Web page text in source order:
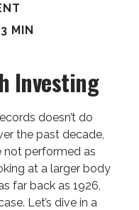
MIN
Investing
doesn’t do
the past decade,
not performed as
at a larger body
far back as 1926,
Let’s dive in a